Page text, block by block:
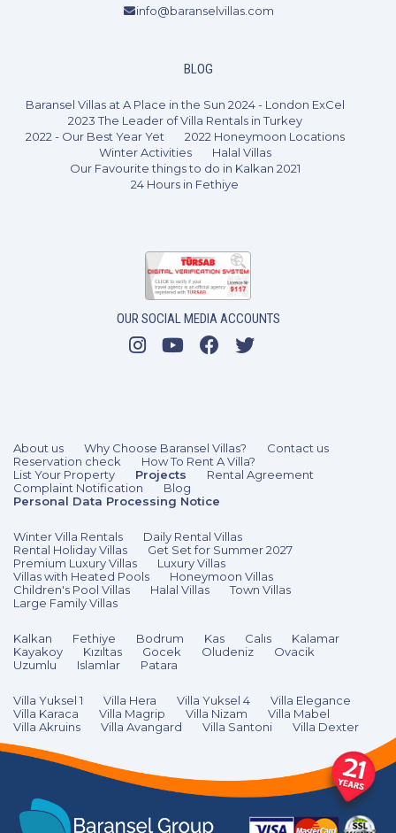
info@baranselvillas.com
BLOG
Baransel Villas at A Place in the Sun 2024 - London ExCel
2023 The Leader of Villa Rentals in Turkey
2022 - Our Best Year Yet
2022 Honeymoon Locations
Winter Activities
Halal Villas
Our Favourite things to do in Kalkan 2021
24 Hours in Fethiye
OUR SOCIAL MEDIA ACCOUNTS
About us Why Choose Baransel Villas?
Contact us
Reservation check
How To Rent A Villa?
List Your Property
Projects
Rental Agreement
Complaint Notification
Blog
Personal Data Processing Notice
Winter Villa Rentals
Daily Rental Villas
Rental Holiday Villas
Get Set for Summer 2027
Premium Luxury Villas
Luxury Villas
Villas with Heated Pools
Honeymoon Villas
Children's Pool Villas
Halal Villas
Town Villas
Large Family Villas
Kalkan Fethiye Bodrum Kas Calıs
Kalamar
Kayakoy
Kızıltas Gocek Oludeniz
Ovacik
Uzumlu
Islamlar Patara
Villa Yuksel 1 Villa Hera Villa Yuksel 4
Villa Elegance
Villa Karaca
Villa Magrip Villa Nizam
Villa Mabel
Villa Akruins
Villa Avangard Villa Santoni Villa Dexter